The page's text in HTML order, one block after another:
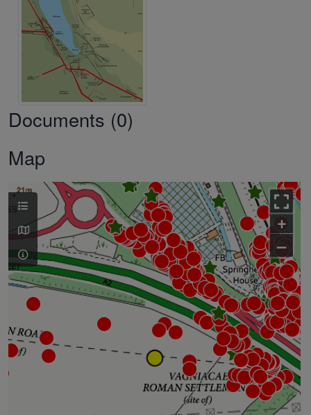
Documents (0)
Map
+
–